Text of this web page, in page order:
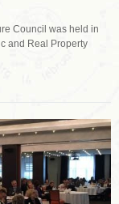
Council was held in
and Real Property